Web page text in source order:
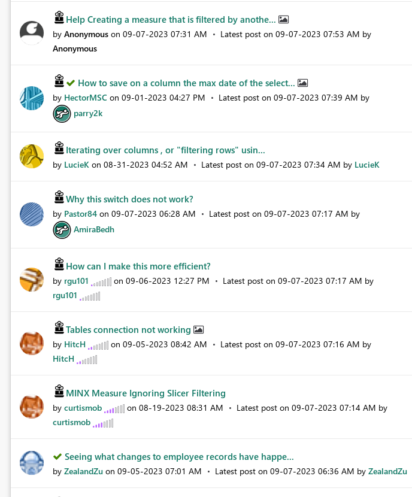
Help Creating a measure that is filtered by anothe...
by Anonymous on ‎09-07-2023 07:31 AM Latest post on ‎09-07-2023 07:53 AM by
Anonymous
How to save on a column the max date of the select...
by HectorMSC on ‎09-01-2023 04:27 PM Latest post on ‎09-07-2023 07:39 AM by
parry2k
Iterating over columns , or "filtering rows" usin...
by LucieK on ‎08-31-2023 04:52 AM Latest post on ‎09-07-2023 07:34 AM by LucieK
Why this switch does not work?
by Pastor84 on ‎09-07-2023 06:28 AM Latest post on ‎09-07-2023 07:17 AM by
AmiraBedh
How can I make this more efficient?
by rgu101 on ‎09-06-2023 12:27 PM Latest post on ‎09-07-2023 07:17 AM by
rgu101
Tables connection not working
by HitcH on ‎09-05-2023 08:42 AM Latest post on ‎09-07-2023 07:16 AM by
HitcH
MINX Measure Ignoring Slicer Filtering
by curtismob on ‎08-19-2023 08:31 AM Latest post on ‎09-07-2023 07:14 AM by
curtismob
Seeing what changes to employee records have happe...
by ZealandZu on ‎09-05-2023 07:01 AM Latest post on ‎09-07-2023 06:36 AM by ZealandZu